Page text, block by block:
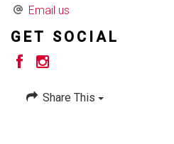
Email us
GET SOCIAL
Share This